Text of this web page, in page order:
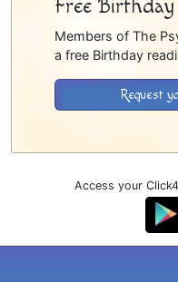
Free
Members of The
a free Birthday
Request
Access your